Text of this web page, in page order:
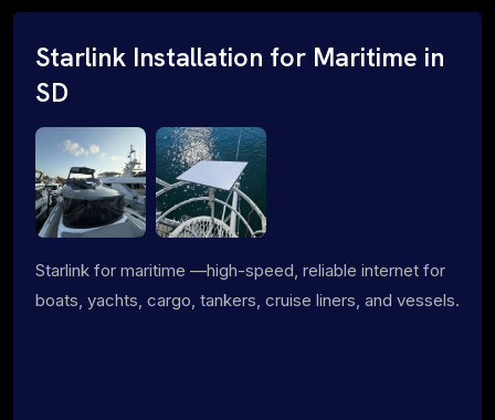
Starlink Installation for Maritime in
SD
Starlink for maritime —high-speed, reliable internet for
boats, yachts, cargo, tankers, cruise liners, and vessels.